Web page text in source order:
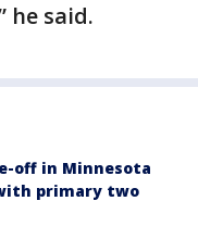
he said.
off in Minnesota
primary two